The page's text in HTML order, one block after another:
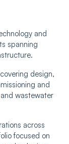
and
spanning
design,
and
wastewater
across
focused on